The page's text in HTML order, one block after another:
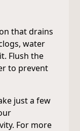
that drains
water
Flush the
to prevent
just a few
For more